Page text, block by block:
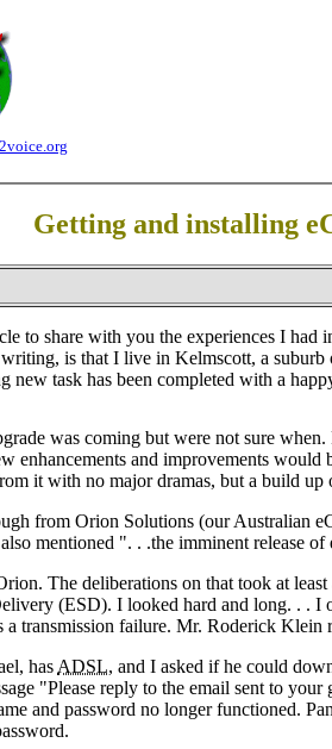
Getting and installing
to share with you the experiences I
is that I live in Kelmscott, a
task has been completed with a
was coming but were not sure
enhancements and improvements
it with no major dramas, but a build
from Orion Solutions (our
mentioned ". . .the imminent release
The deliberations on that took at
(ESD). I looked hard and long. . . I
transmission failure. Mr. Roderick Klein
has ADSL, and I asked if he could
"Please reply to the email sent to
and password no longer